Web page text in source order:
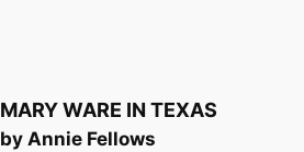
MARY WARE IN TEXAS
by Annie Fellows